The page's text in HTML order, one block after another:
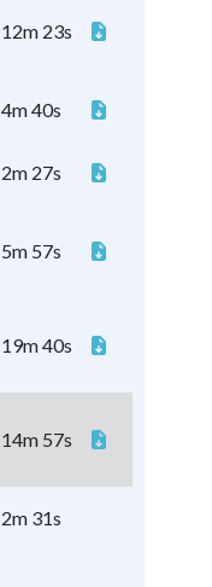
12m 23s
4m 40s
2m 27s
5m 57s
19m 40s
14m 57s
2m 31s